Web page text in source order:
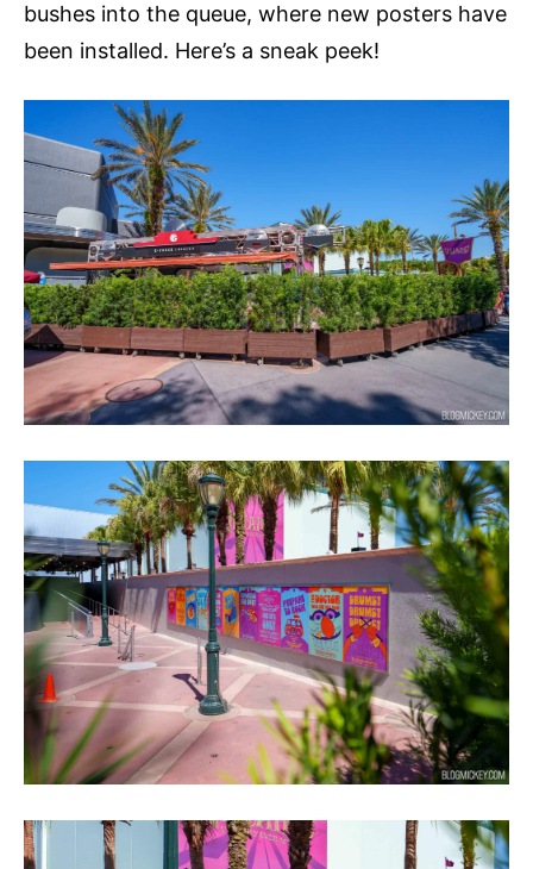
bushes into the queue, where new posters have
been installed. Here’s a sneak peek!